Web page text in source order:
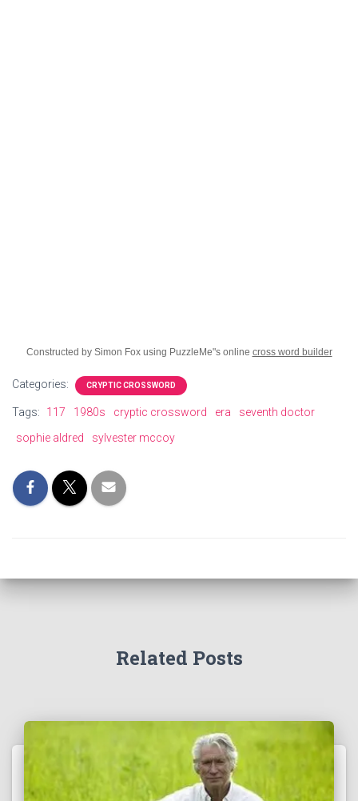
Constructed by Simon Fox using PuzzleMe"s online cross word builder
Categories: CRYPTIC CROSSWORD
Tags: 117 1980s cryptic crossword era
seventh doctor
sophie aldred
sylvester mccoy
Related Posts